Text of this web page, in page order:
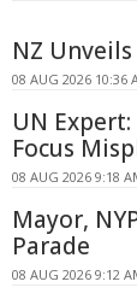
NZ
08 AUG 2026 10:36
UN
Focus
08 AUG 2026 9:18
Mayor,
Parade
08 AUG 2026 9:12